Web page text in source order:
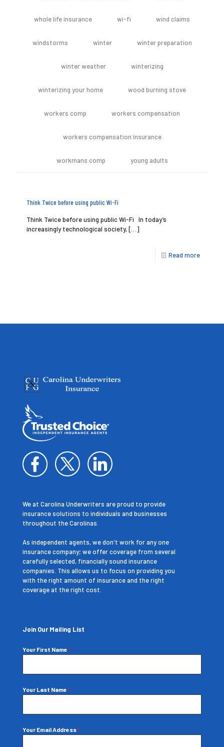
whole life insurance wi-fi wind claims
windstorms winter winter preparation
winter weather winterizing
winterizing your home wood burning stove
workers comp workers compensation
workers compensation insurance
workmans comp young adults
Think Twice before using public Wi-Fi
Think Twice before using public Wi-Fi In today’s
increasingly technological society,[…]
Read more
We at Carolina Underwriters are proud to provide
insurance solutions to individuals and businesses
throughout the Carolinas.
As independent agents, we don't work for any one
insurance company; we offer coverage from several
carefully selected, financially sound insurance
companies. This allows us to focus on providing you
with the right amount of insurance and the right
coverage at the right cost.
Join Our Mailing List
Your First Name *
Your Last Name *
Your Email Address*